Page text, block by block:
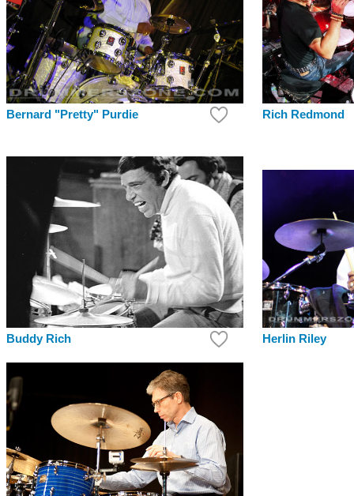
Bernard "Pretty" Purdie Rich Redmond
Buddy Rich Herlin Riley